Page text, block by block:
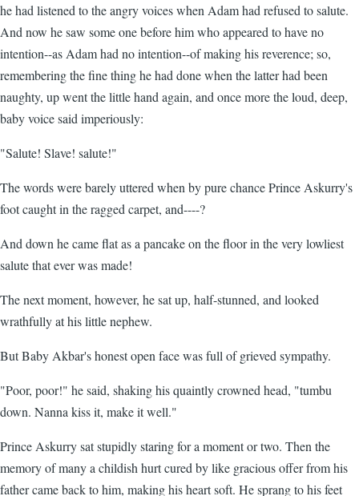
he had listened to the angry voices when Adam had refused to salute.
And now he saw some one before him who appeared to have no
intention--as Adam had no intention--of making his reverence; so,
remembering the fine thing he had done when the latter had been
naughty, up went the little hand again, and once more the loud, deep,
baby voice said imperiously:
"Salute! Slave! salute!"
The words were barely uttered when by pure chance Prince Askurry's
foot caught in the ragged carpet, and----?
And down he came flat as a pancake on the floor in the very lowliest
salute that ever was made!
The next moment, however, he sat up, half-stunned, and looked
wrathfully at his little nephew.
But Baby Akbar's honest open face was full of grieved sympathy.
"Poor, poor!" he said, shaking his quaintly crowned head, "tumbu
down. Nanna kiss it, make it well."
Prince Askurry sat stupidly staring for a moment or two. Then the
memory of many a childish hurt cured by like gracious offer from his
father came back to him, making his heart soft. He sprang to his feet